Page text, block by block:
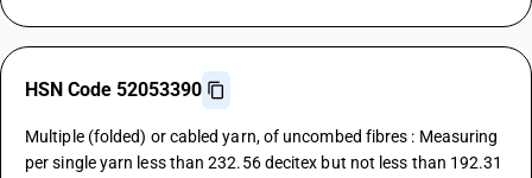
HSN Code 52053390
Multiple (folded) or cabled yarn, of uncombed fibres : Measuring
per single yarn less than 232.56 decitex but not less than 192.31